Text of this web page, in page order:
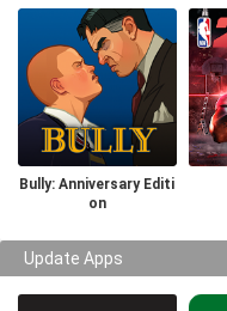
Bully: Anniversary Editi
on
Update Apps